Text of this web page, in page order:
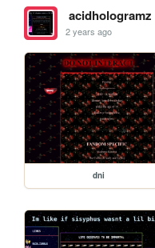
acidhologramz
2 years ago
dni